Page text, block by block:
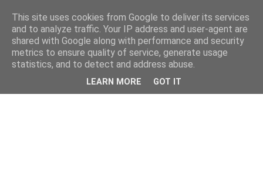
This site uses cookies from Google to deliver its services
and to analyze traffic. Your IP address and user-agent are
shared with Google along with performance and security
metrics to ensure quality of service, generate usage
statistics, and to detect and address abuse.
LEARN MORE GOT IT